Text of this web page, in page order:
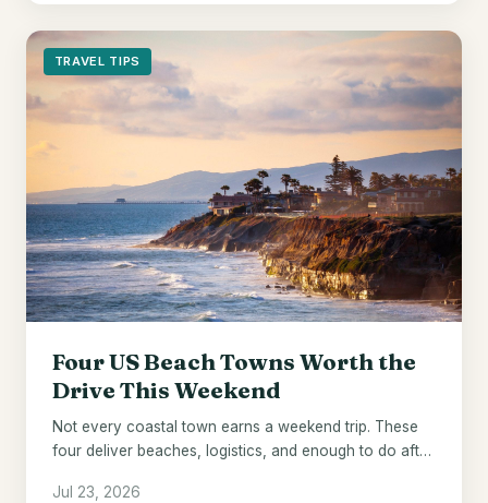
TRAVEL TIPS
Four US Beach Towns Worth the
Drive This Weekend
Not every coastal town earns a weekend trip. These
four deliver beaches, logistics, and enough to do after
Jul 23, 2026